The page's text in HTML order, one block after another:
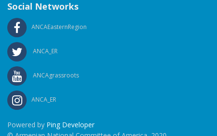
Social Networks
ANCAEasternRegion
ANCA_ER
ANCAgrassroots
ANCA_ER
Powered by Ping Developer